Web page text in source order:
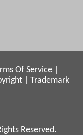
Of Service
Trademark
Reserved.